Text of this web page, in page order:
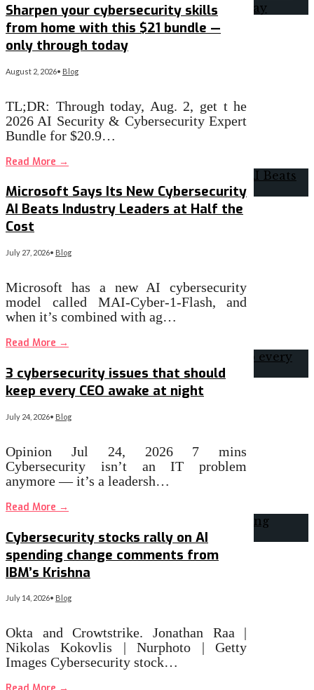
Sharpen your cybersecurity skills
from home with this $21 bundle —
only through today
August 2, 2026• Blog
TL;DR: Through today, Aug. 2, get t he
2026 AI Security & Cybersecurity Expert
Bundle for $20.9…
Read More →
Microsoft Says Its New Cybersecurity
AI Beats Industry Leaders at Half the
Cost
July 27, 2026• Blog
Microsoft has a new AI cybersecurity
model called MAI-Cyber-1-Flash, and
when it’s combined with ag…
Read More →
3 cybersecurity issues that should
keep every CEO awake at night
July 24, 2026• Blog
Opinion Jul 24, 2026 7 mins
Cybersecurity isn’t an IT problem
anymore — it’s a leadersh…
Read More →
Cybersecurity stocks rally on AI
spending change comments from
IBM’s Krishna
July 14, 2026• Blog
Okta and Crowtstrike. Jonathan Raa |
Nikolas Kokovlis | Nurphoto | Getty
Images Cybersecurity stock…